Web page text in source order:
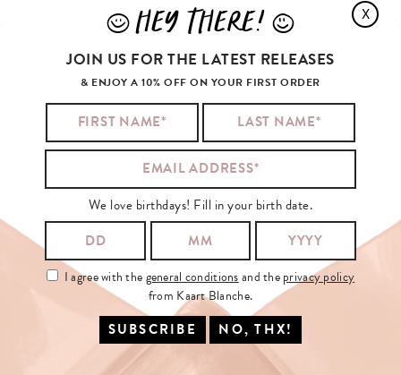
No products were found matching your selection.
MAY BE INTERESTED IN...
SIGN UP FOR NEWSLETTER!
YOUR EMAIL:
I agree with thegeneral conditions privacy policy
X
JHEY THERE! L
JOIN US FOR THE LATEST RELEASES
& ENJOY A 10% OFF ON YOUR FIRST ORDER
We love birthdays! Fill in your birth date.
I agree with thegeneral conditionsand theprivacy policy
from Kaart Blanche.